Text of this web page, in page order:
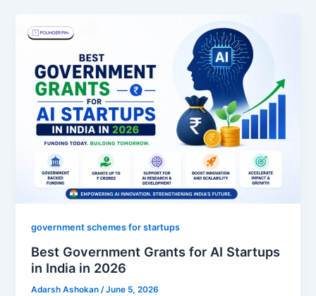
government schemes for startups
Best Government Grants for AI Startups
in India in 2026
Adarsh Ashokan/June 5, 2026